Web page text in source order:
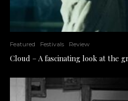
Featured Festivals Review
Cloud – A fascinating look at the